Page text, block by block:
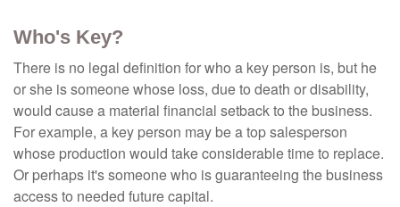
Who's Key?
There is no legal definition for who a key person is, but he
or she is someone whose loss, due to death or disability,
would cause a material financial setback to the business.
For example, a key person may be a top salesperson
whose production would take considerable time to replace.
Or perhaps it's someone who is guaranteeing the business
access to needed future capital.